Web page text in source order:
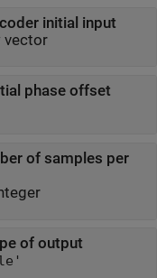
initial input
vector
phase offset
of samples per
of output